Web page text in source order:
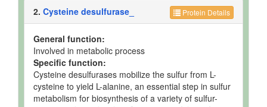
Protein Details
2. Cysteine desulfurase_
General function:
Involved in metabolic process
Specific function:
Cysteine desulfurases mobilize the sulfur from L-
cysteine to yield L-alanine, an essential step in sulfur
metabolism for biosynthesis of a variety of sulfur-